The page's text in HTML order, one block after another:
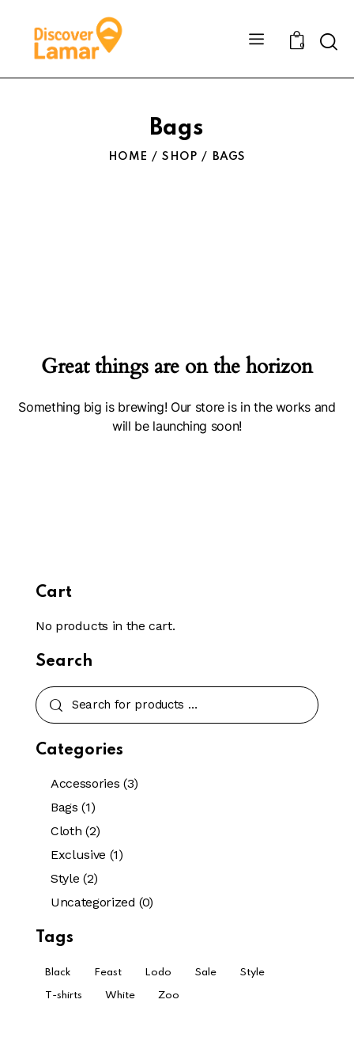
0
Bags
HOME SHOP BAGS
Great things are on the horizon
Something big is brewing! Our store is in the works and
will be launching soon!
Cart
No products in the cart.
Search
Categories
Accessories (3)
Bags (1)
Cloth (2)
Exclusive (1)
Style (2)
Uncategorized (0)
Tags
Black Feast Lodo Sale Style
T-shirts White Zoo